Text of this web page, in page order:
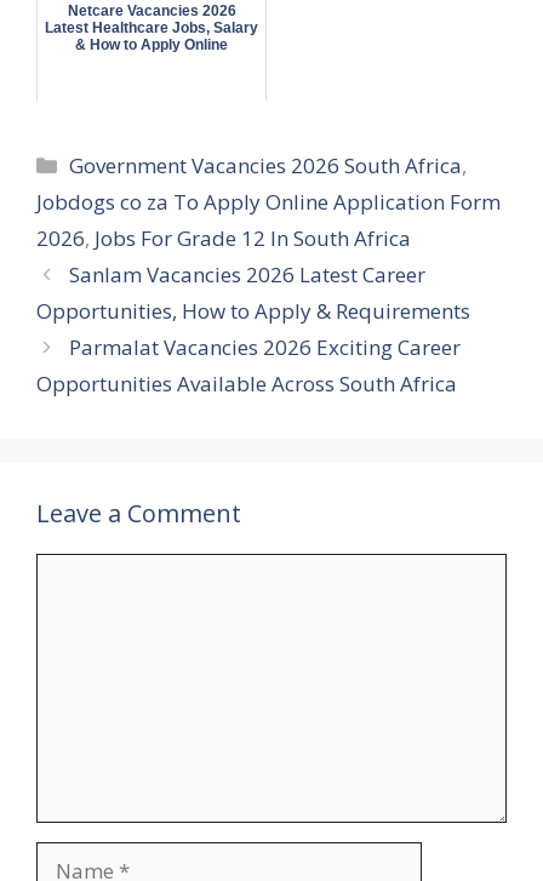
Netcare Vacancies 2026
Latest Healthcare Jobs, Salary
& How to Apply Online
Categories
Government Vacancies 2026 South Africa,
Jobdogs co za To Apply Online Application Form
2026, Jobs For Grade 12 In South Africa
Sanlam Vacancies 2026 Latest Career
Opportunities, How to Apply & Requirements
Parmalat Vacancies 2026 Exciting Career
Opportunities Available Across South Africa
Leave a Comment